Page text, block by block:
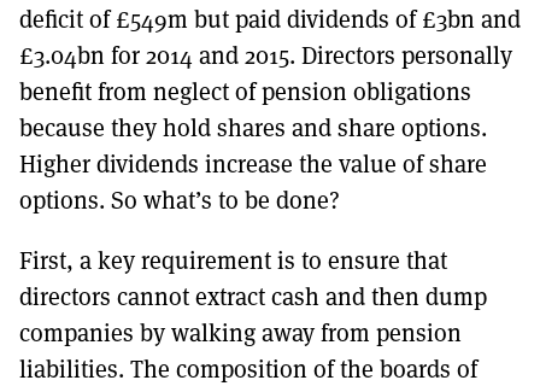
deficit of £549m but paid dividends of £3bn and
£3.04bn for 2014 and 2015. Directors personally
benefit from neglect of pension obligations
because they hold shares and share options.
Higher dividends increase the value of share
options. So what’s to be done?
First, a key requirement is to ensure that
directors cannot extract cash and then dump
companies by walking away from pension
liabilities. The composition of the boards of